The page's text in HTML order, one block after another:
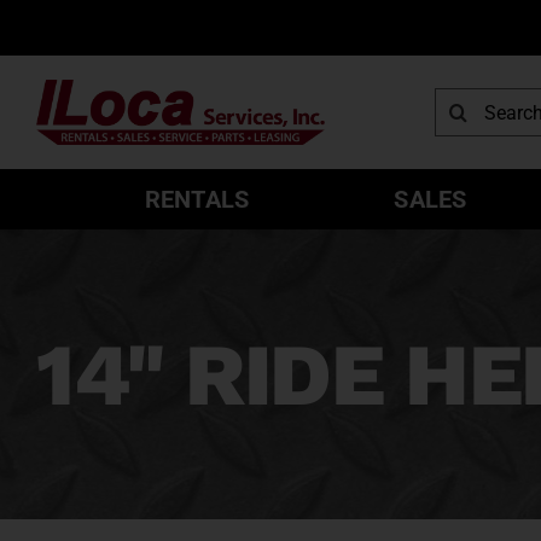
content
Search
for:
RENTALS SALES
14" RIDE